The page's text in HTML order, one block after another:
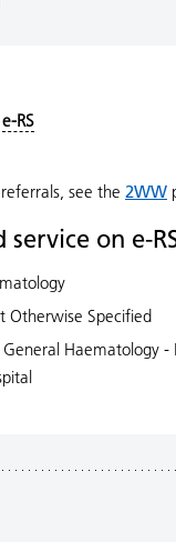
e-RS
see the 2WW
on e-
Otherwise Specified
Haematology